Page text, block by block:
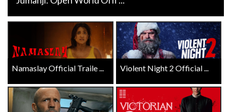
Namaslay Official Traile ... Violent Night 2 Official ...